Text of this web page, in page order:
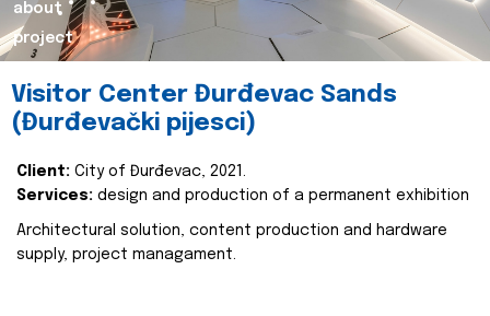
about
project
Visitor Center Đurđevac Sands
(Đurđevački pijesci)
Client: City of Đurđevac, 2021.
Services: design and production of a permanent exhibition
Architectural solution, content production and hardware
supply, project managament.